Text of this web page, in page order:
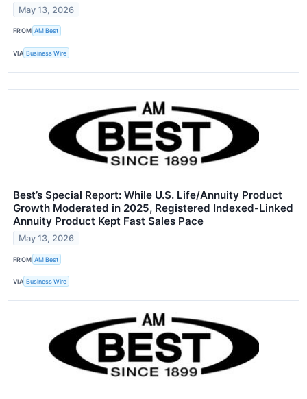
May 13, 2026
FROM AM Best
VIA Business Wire
Best’s Special Report: While U.S. Life/Annuity Product
Growth Moderated in 2025, Registered Indexed-Linked
Annuity Product Kept Fast Sales Pace
May 13, 2026
FROM AM Best
VIA Business Wire